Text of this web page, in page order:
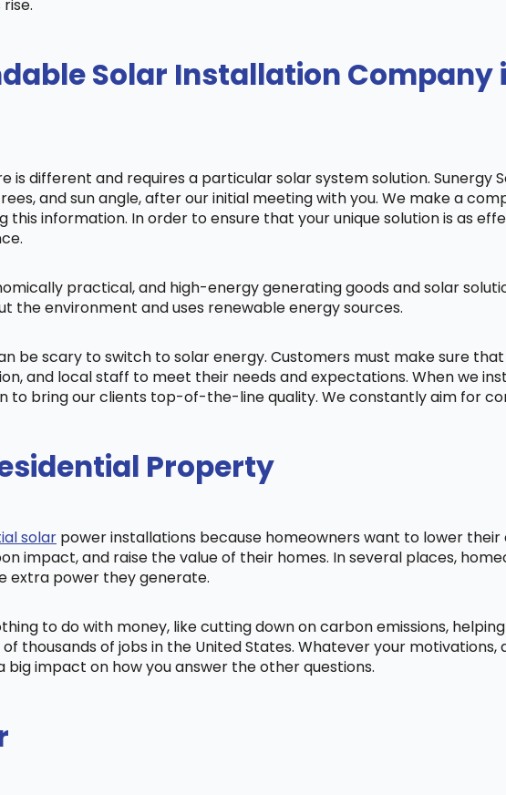
Solar Installation Company
different and requires a particular solar system solution. Sunergy
and sun angle, after our initial meeting with you. We make a
information. In order to ensure that your unique solution is as
practical, and high-energy generating goods and solar
the environment and uses renewable energy sources.
be scary to switch to solar energy. Customers must make sure
and local staff to meet their needs and expectations. When we
to bring our clients top-of-the-line quality. We constantly aim for
Property
solar power installations because homeowners want to lower
impact, and raise the value of their homes. In several places,
extra power they generate.
to do with money, like cutting down on carbon emissions,
thousands of jobs in the United States. Whatever your
impact on how you answer the other questions.